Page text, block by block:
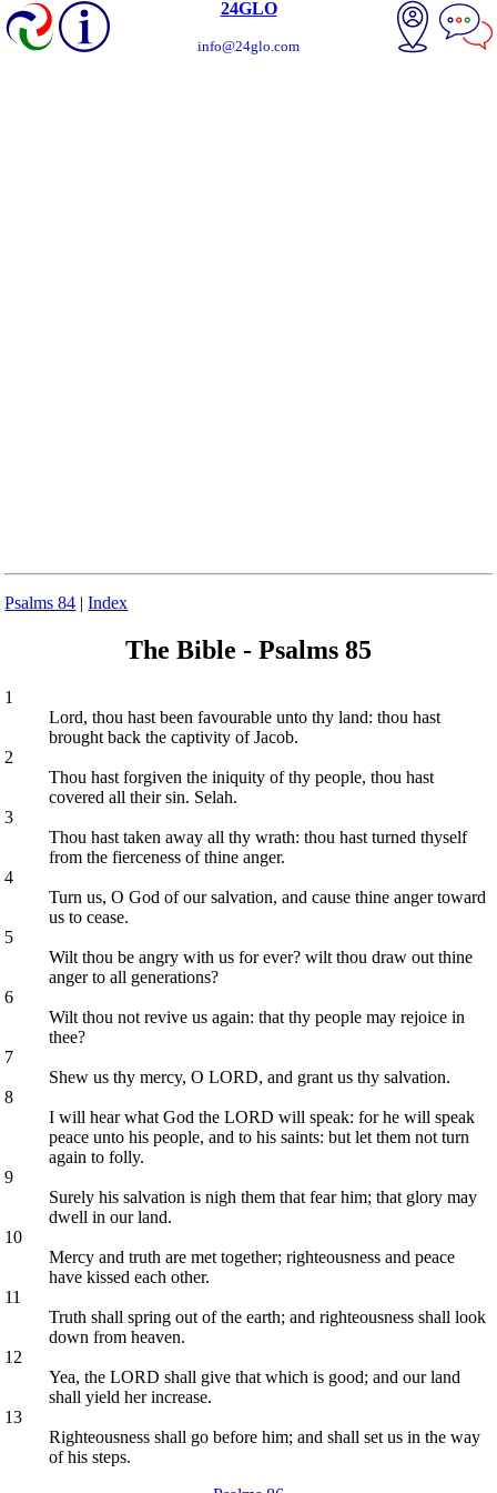
24GLO
info@24glo.com
Psalms 84 |Index
The Bible - Psalms 85
1
Lord, thou hast been favourable unto thy land: thou hast
brought back the captivity of Jacob.
2
Thou hast forgiven the iniquity of thy people, thou hast
covered all their sin. Selah.
3
Thou hast taken away all thy wrath: thou hast turned thyself
from the fierceness of thine anger.
4
Turn us, O God of our salvation, and cause thine anger toward
us to cease.
5
Wilt thou be angry with us for ever? wilt thou draw out thine
anger to all generations?
6
Wilt thou not revive us again: that thy people may rejoice in
thee?
7
Shew us thy mercy, O LORD, and grant us thy salvation.
8
I will hear what God the LORD will speak: for he will speak
peace unto his people, and to his saints: but let them not turn
again to folly.
9
Surely his salvation is nigh them that fear him; that glory may
dwell in our land.
10
Mercy and truth are met together; righteousness and peace
have kissed each other.
11
Truth shall spring out of the earth; and righteousness shall look
down from heaven.
12
Yea, the LORD shall give that which is good; and our land
shall yield her increase.
13
Righteousness shall go before him; and shall set us in the way
of his steps.